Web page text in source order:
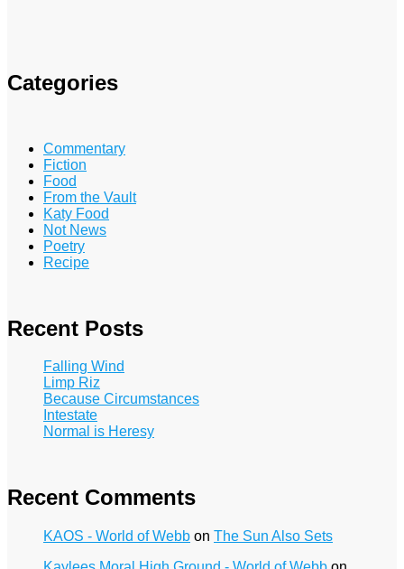
Categories
Commentary
Fiction
Food
From the Vault
Katy Food
Not News
Poetry
Recipe
Recent Posts
Falling Wind
Limp Riz
Because Circumstances
Intestate
Normal is Heresy
Recent Comments
KAOS - World of Webb on The Sun Also Sets